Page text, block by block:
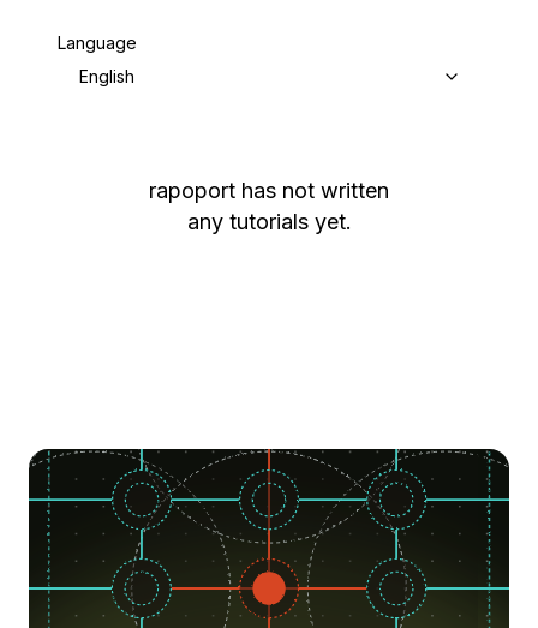
Language
English
rapoport has not written
any tutorials yet.